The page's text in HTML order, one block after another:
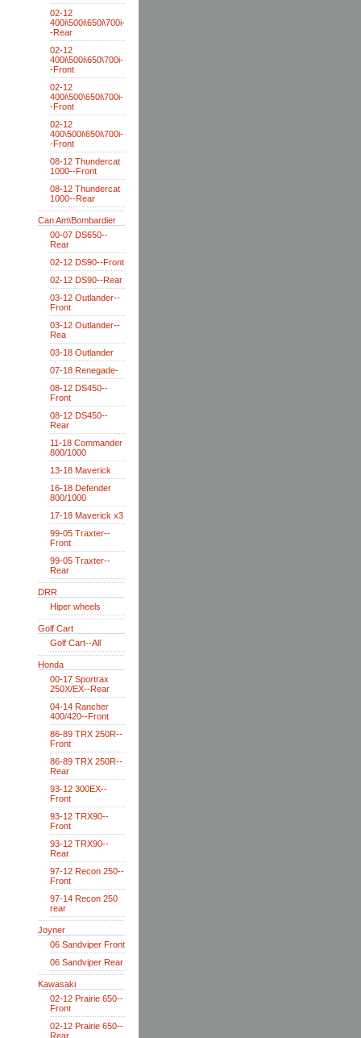
02-12
400i\500i\650i\700i-
-Rear
02-12
400i\500i\650\700i-
-Front
02-12
400i\500\650i\700i-
-Front
02-12
400\500i\650i\700i-
-Front
08-12 Thundercat
1000--Front
08-12 Thundercat
1000--Rear
Can Am\Bombardier
00-07 DS650--
Rear
02-12 DS90--Front
02-12 DS90--Rear
03-12 Outlander--
Front
03-12 Outlander--
Rea
03-18 Outlander
07-18 Renegade-
08-12 DS450--
Front
08-12 DS450--
Rear
11-18 Commander
800/1000
13-18 Maverick
16-18 Defender
800/1000
17-18 Maverick x3
99-05 Traxter--
Front
99-05 Traxter--
Rear
DRR
Hiper wheels
Golf Cart
Golf Cart--All
Honda
00-17 Sportrax
250X/EX--Rear
04-14 Rancher
400/420--Front
86-89 TRX 250R--
Front
86-89 TRX 250R--
Rear
93-12 300EX--
Front
93-12 TRX90--
Front
93-12 TRX90--
Rear
97-12 Recon 250--
Front
97-14 Recon 250
rear
Joyner
06 Sandviper Front
06 Sandviper Rear
Kawasaki
02-12 Prairie 650--
Front
02-12 Prairie 650--
Rear